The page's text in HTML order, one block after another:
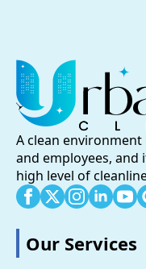
A clean
and employees,
high level of
Our Services